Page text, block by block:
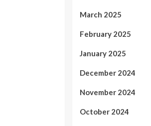
March 2025
February 2025
January 2025
December 2024
November 2024
October 2024